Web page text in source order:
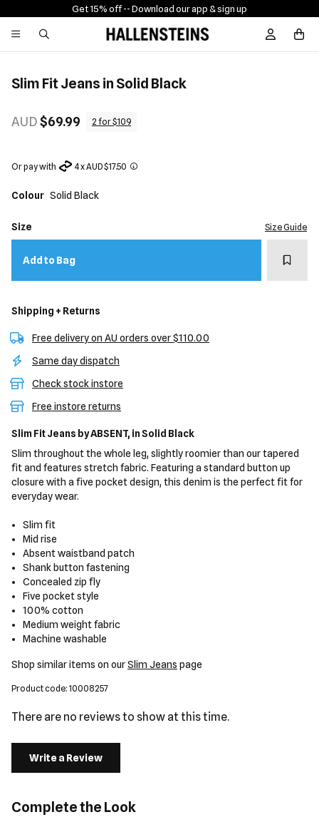
Get 15% off -- Download our app & sign up
Sign In /
Slim Fit Jeans in Solid Black
AUD$69.99 2 for $109
Or pay with 4 x AUD $17.50
Colour Solid Black
Size Size Guide
Add to Bag Add
Shipping + Returns
Free delivery on AU orders over $110.00
Same day dispatch
Check stock instore
Free instore returns
Slim Fit Jeans by ABSENT, in Solid Black
Slim throughout the whole leg, slightly roomier than our tapered
fit and features stretch fabric. Featuring a standard button up
closure with a five pocket design, this denim is the perfect fit for
everyday wear.
Slim fit
Mid rise
Absent waistband patch
Shank button fastening
Concealed zip fly
Five pocket style
100% cotton
Medium weight fabric
Machine washable
Shop similar items on ourSlim Jeans page
Product code: 10008257
There are no reviews to show at this time.
Write a Review
Complete the Look